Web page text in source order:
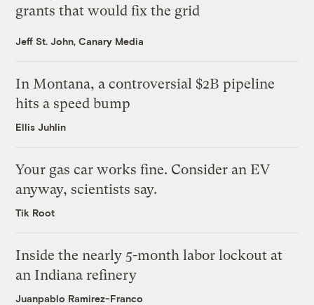
grants that would fix the grid
Jeff St. John, Canary Media
In Montana, a controversial $2B pipeline
hits a speed bump
Ellis Juhlin
Your gas car works fine. Consider an EV
anyway, scientists say.
Tik Root
Inside the nearly 5-month labor lockout at
an Indiana refinery
Juanpablo Ramirez-Franco